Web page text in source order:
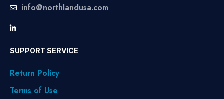
info@northlandusa.com
SUPPORT SERVICE
Return Policy
Terms of Use